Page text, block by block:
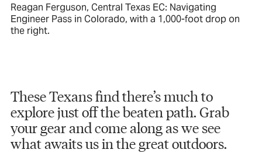
Reagan Ferguson, Central Texas EC: Navigating
Engineer Pass in Colorado, with a 1,000-foot drop on
the right.
These Texans find there’s much to
explore just off the beaten path. Grab
your gear and come along as we see
what awaits us in the great outdoors.